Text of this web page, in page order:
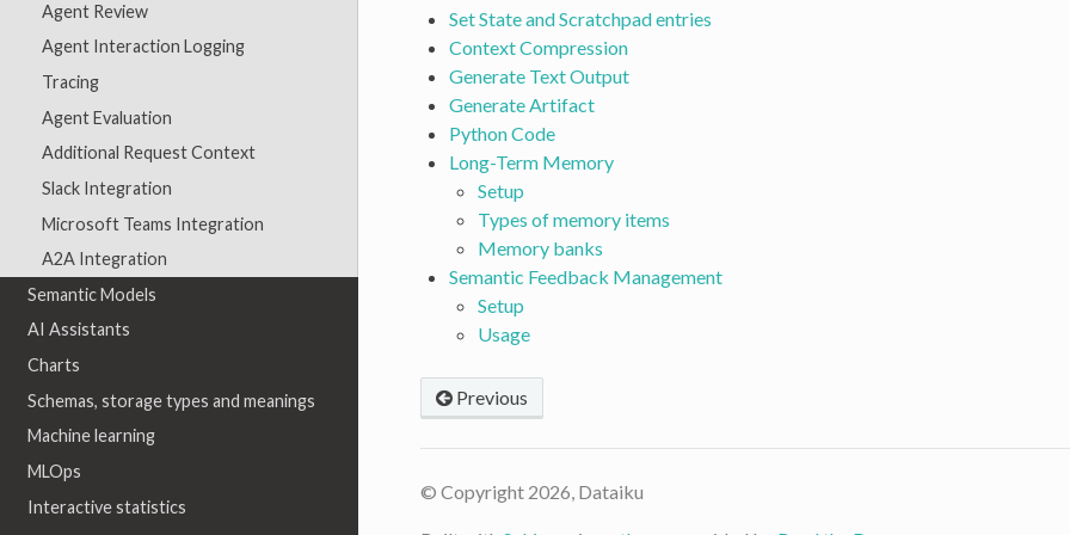
Agent Review
Agent Interaction Logging
Tracing
Agent Evaluation
Additional Request Context
Slack Integration
Microsoft Teams Integration
A2A Integration
Semantic Models
AI Assistants
Charts
Schemas, storage types and meanings
Machine learning
MLOps
Interactive statistics
Set State and Scratchpad entries
Context Compression
Generate Text Output
Generate Artifact
Python Code
Long-Term Memory
Setup
Types of memory items
Memory banks
Semantic Feedback Management
Setup
Usage
Previous
© Copyright 2026, Dataiku